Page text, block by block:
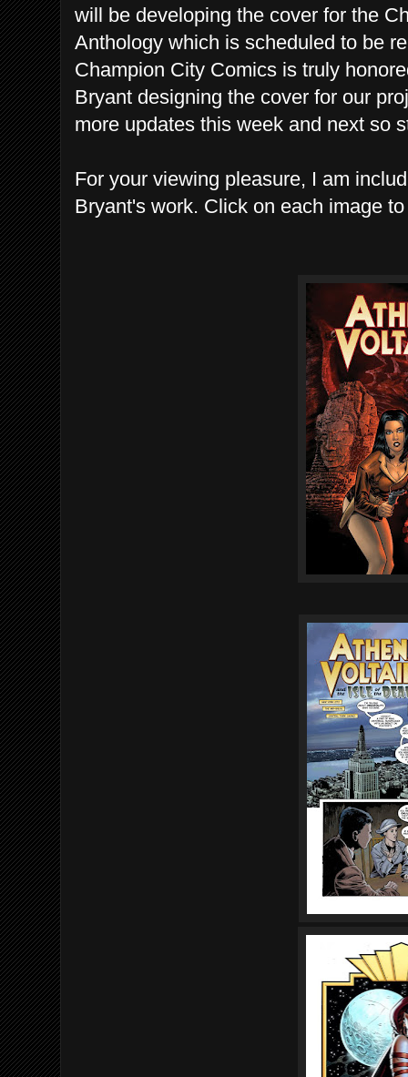
will be developing the cover for the
Anthology which is scheduled to be
Champion City Comics is truly
Bryant designing the cover for our
more updates this week and next so
For your viewing pleasure, I am
Bryant's work. Click on each image